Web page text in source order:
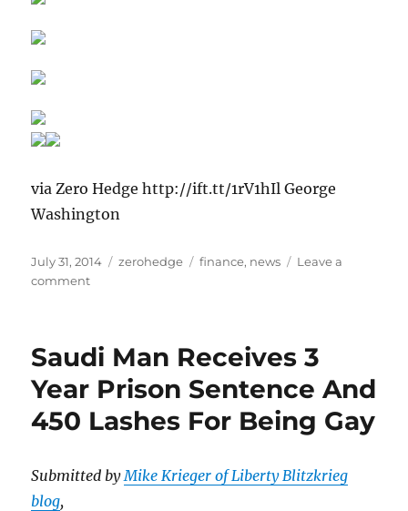
via Zero Hedge http://ift.tt/1rV1hIl George
Washington
Posted
on
July 31, 2014 Categories
zerohedge Tags
finance, news
Leave a
commenton
Say
War
3
Is
…
Unless
Saudi Man Receives 3
Year Prison Sentence And
450 Lashes For Being Gay
Submitted byMike Krieger of Liberty Blitzkrieg
blog,